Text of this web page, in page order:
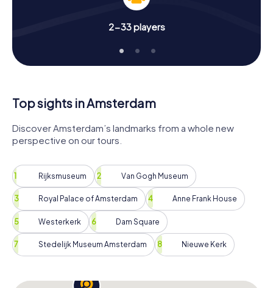
2-33 players
Top sights in Amsterdam
Discover Amsterdam’s landmarks from a whole new
perspective on our tours.
Rijksmuseum Van Gogh Museum
Royal Palace of Amsterdam Anne Frank House
Westerkerk Dam Square
Stedelijk Museum Amsterdam Nieuwe Kerk